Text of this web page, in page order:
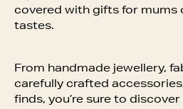
covered with gifts for mums
tastes.
From handmade jewellery,
carefully crafted
finds, you’re sure to